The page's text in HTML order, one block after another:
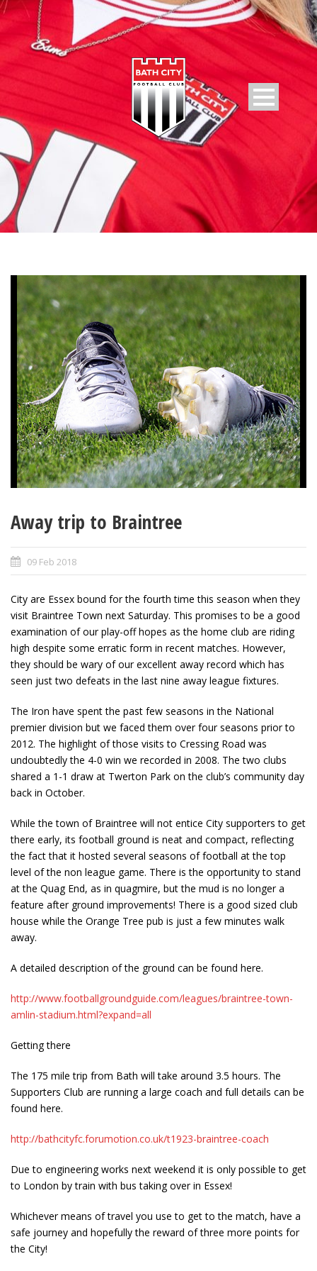
Away trip to Braintree
09 Feb 2018
City are Essex bound for the fourth time this season when they
visit Braintree Town next Saturday. This promises to be a good
examination of our play-off hopes as the home club are riding
high despite some erratic form in recent matches. However,
they should be wary of our excellent away record which has
seen just two defeats in the last nine away league fixtures.
The Iron have spent the past few seasons in the National
premier division but we faced them over four seasons prior to
2012. The highlight of those visits to Cressing Road was
undoubtedly the 4-0 win we recorded in 2008. The two clubs
shared a 1-1 draw at Twerton Park on the club’s community day
back in October.
While the town of Braintree will not entice City supporters to get
there early, its football ground is neat and compact, reflecting
the fact that it hosted several seasons of football at the top
level of the non league game. There is the opportunity to stand
at the Quag End, as in quagmire, but the mud is no longer a
feature after ground improvements! There is a good sized club
house while the Orange Tree pub is just a few minutes walk
away.
A detailed description of the ground can be found here.
http://www.footballgroundguide.com/leagues/braintree-town-
amlin-stadium.html?expand=all
Getting there
The 175 mile trip from Bath will take around 3.5 hours. The
Supporters Club are running a large coach and full details can be
found here.
http://bathcityfc.forumotion.co.uk/t1923-braintree-coach
Due to engineering works next weekend it is only possible to get
to London by train with bus taking over in Essex!
Whichever means of travel you use to get to the match, have a
safe journey and hopefully the reward of three more points for
the City!